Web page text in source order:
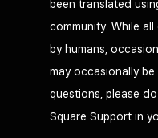
been translated
community. While
by humans,
may occasionally
questions, please
Square Support in